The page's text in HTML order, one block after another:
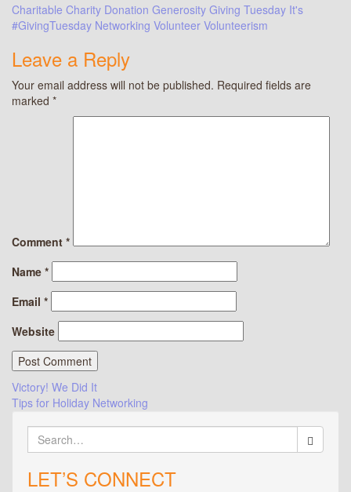
Charitable Charity Donation Generosity Giving Tuesday It's
#GivingTuesday Networking Volunteer Volunteerism
Leave a Reply
Your email address will not be published. Required fields are
marked *
Comment *
Name *
Email *
Website
Post
navigation
Victory! We Did It
Tips for Holiday Networking
Search
for:
LET’S CONNECT